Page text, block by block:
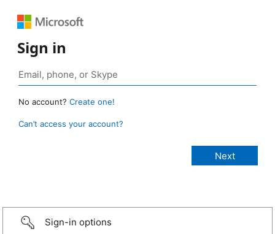
Sign in
No account? Create one!
Can’t access your account?
Sign-in options